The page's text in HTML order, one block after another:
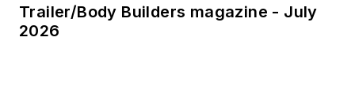
Trailer/Body Builders magazine - July
2026